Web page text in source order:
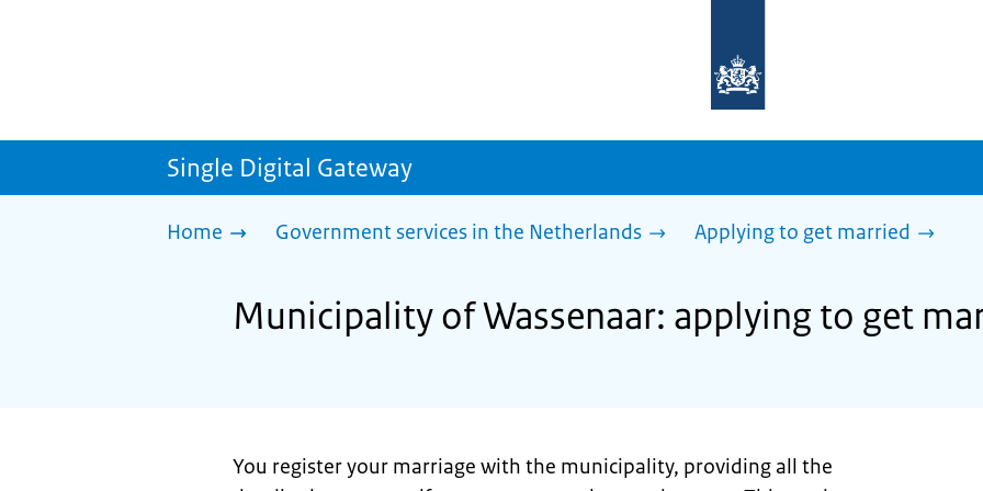
homepage
sdg.government.nl
Single Digital Gateway
Home Government services in the Netherlands Applying to get married
Municipality of Wassenaar: applying to get
You register your marriage with the municipality, providing all the